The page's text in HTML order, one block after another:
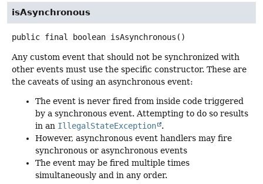
isAsynchronous
public final boolean isAsynchronous ()
Any custom event that should not be synchronized with
other events must use the specific constructor. These are
the caveats of using an asynchronous event:
The event is never fired from inside code triggered
by a synchronous event. Attempting to do so results
in an IllegalStateException
.
However, asynchronous event handlers may fire
synchronous or asynchronous events
The event may be fired multiple times
simultaneously and in any order.